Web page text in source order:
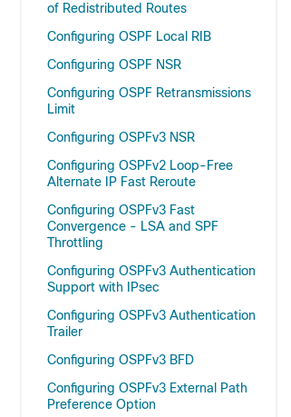
of Redistributed Routes
Configuring OSPF Local RIB
Configuring OSPF NSR
Configuring OSPF Retransmissions
Limit
Configuring OSPFv3 NSR
Configuring OSPFv2 Loop-Free
Alternate IP Fast Reroute
Configuring OSPFv3 Fast
Convergence - LSA and SPF
Throttling
Configuring OSPFv3 Authentication
Support with IPsec
Configuring OSPFv3 Authentication
Trailer
Configuring OSPFv3 BFD
Configuring OSPFv3 External Path
Preference Option